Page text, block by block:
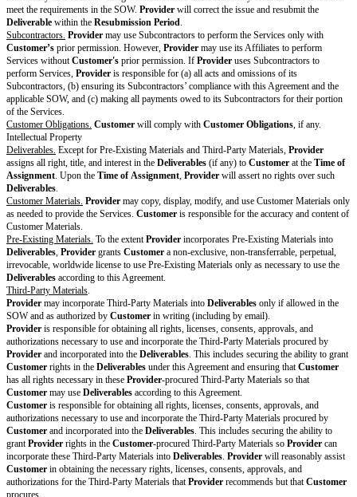
Commercial general liability
Errors and omissions
Cyber liability
Attachments and
Supplements
DPA
Data Protection Agreement
Drafting note: Optional variable. If there is
this entire row.
Customer Policies
Drafting note: Optional variable. If there
Security Policy
Drafting note: Optional variable. Choose
those that apply and delete the rest. If no
included, delete this entire row.
Security Policy available at
Provider
certifications of compliance with the
ISO 27001
SOC 2 Type I
HITRUST
Penetration testing
PCI Level 1
PCI Level 2
FedRAMP Authorized
Other:
Changes to Standard
Terms
Drafting note: Optional
section. If no changes to the
Standard Terms, delete this